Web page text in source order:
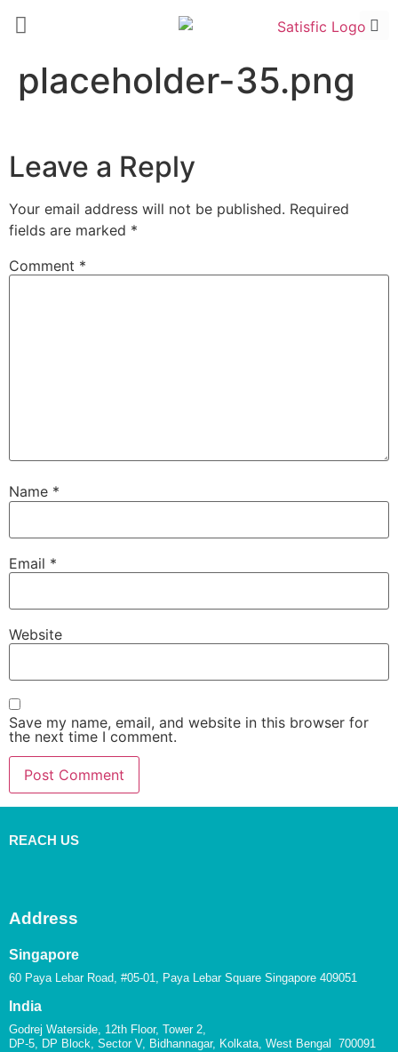
placeholder-35.png
Leave a Reply
Your email address will not be published. Required
fields are marked *
Comment *
Name *
Email *
Website
Save my name, email, and website in this browser for
the next time I comment.
REACH US
Address
Singapore
60 Paya Lebar Road, #05-01, Paya Lebar Square Singapore 409051
India
Godrej Waterside, 12th Floor, Tower 2,
DP-5, DP Block, Sector V, Bidhannagar, Kolkata, West Bengal 700091